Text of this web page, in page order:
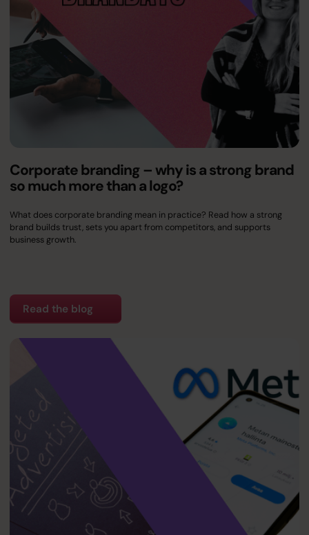
Corporate branding – why is a strong brand
so much more than a logo?
What does corporate branding mean in practice? Read how a strong
brand builds trust, sets you apart from competitors, and supports
business growth.
Read the blog